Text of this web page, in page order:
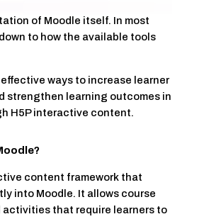
of Moodle itself. In most
to how the available tools
ways to increase learner
strengthen learning outcomes in
H5P interactive content.
content framework that
into Moodle. It allows course
activities that require learners to